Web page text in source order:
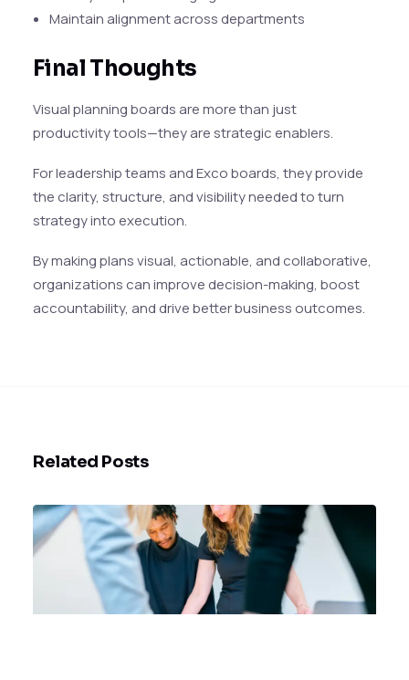
Maintain alignment across departments
Final Thoughts
Visual planning boards are more than just
productivity tools—they are strategic enablers.
For leadership teams and Exco boards, they provide
the clarity, structure, and visibility needed to turn
strategy into execution.
By making plans visual, actionable, and collaborative,
organizations can improve decision-making, boost
accountability, and drive better business outcomes.
Related Posts